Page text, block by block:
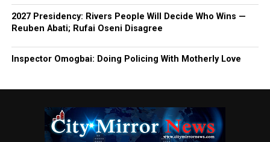
2027 Presidency: Rivers People Will Decide Who Wins —
Reuben Abati; Rufai Oseni Disagree
Inspector Omogbai: Doing Policing With Motherly Love